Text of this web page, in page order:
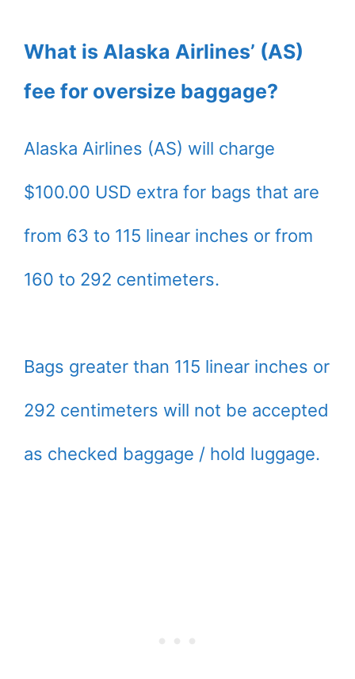
What is Alaska Airlines’ (AS)
fee for oversize baggage?
Alaska Airlines (AS) will charge
$100.00 USD extra for bags that are
from 63 to 115 linear inches or from
160 to 292 centimeters.
Bags greater than 115 linear inches or
292 centimeters will not be accepted
as checked baggage / hold luggage.